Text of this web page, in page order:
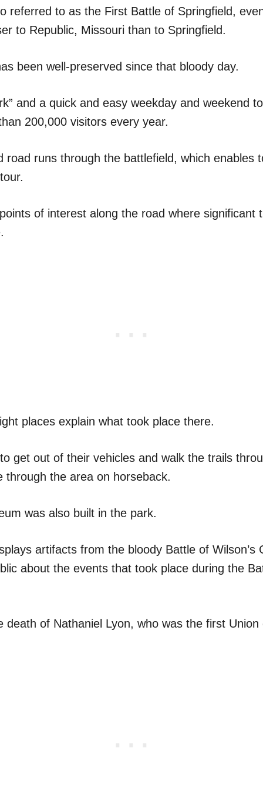
referred to as the First Battle of Springfield,
to Republic, Missouri than to Springfield.
been well-preserved since that bloody day.
and a quick and easy weekday and weekend
200,000 visitors every year.
road runs through the battlefield, which enables
of interest along the road where significant
places explain what took place there.
get out of their vehicles and walk the trails
through the area on horseback.
was also built in the park.
artifacts from the bloody Battle of Wilson’s
about the events that took place during the
death of Nathaniel Lyon, who was the first Union